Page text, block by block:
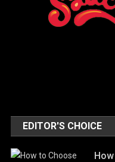
EDITOR'S CHOICE